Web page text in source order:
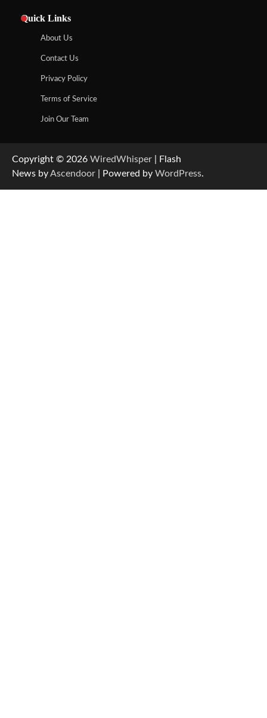
Quick Links
About Us
Contact Us
Privacy Policy
Terms of Service
Join Our Team
Copyright © 2026 WiredWhisper | Flash
News byAscendoor | Powered by WordPress.